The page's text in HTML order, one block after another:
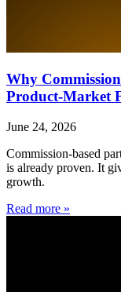
Why
Product-Market
June 24, 2026
Commission-based
is already proven. It
growth.
Read more »